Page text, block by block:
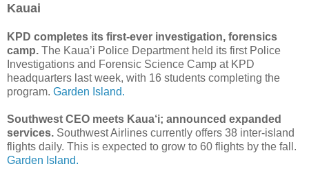
Kauai
KPD completes its first-ever investigation, forensics
camp. The Kaua’i Police Department held its first Police
Investigations and Forensic Science Camp at KPD
headquarters last week, with 16 students completing the
program. Garden Island.
Southwest CEO meets Kaua‘i; announced expanded
services. Southwest Airlines currently offers 38 inter-island
flights daily. This is expected to grow to 60 flights by the fall.
Garden Island.